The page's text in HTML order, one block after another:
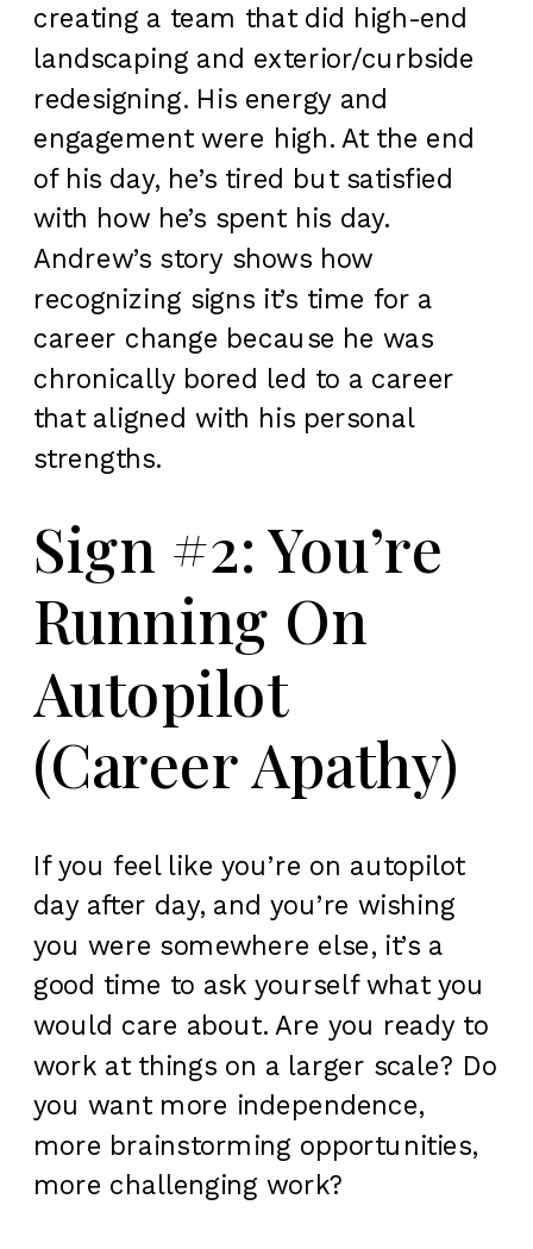
creating a team that did high-end
landscaping and exterior/curbside
redesigning. His energy and
engagement were high. At the end
of his day, he’s tired but satisfied
with how he’s spent his day.
Andrew’s story shows how
recognizing signs it’s time for a
career change because he was
chronically bored led to a career
that aligned with his personal
strengths.
Sign #2: You’re
Running On
Autopilot
(Career Apathy)
If you feel like you’re on autopilot
day after day, and you’re wishing
you were somewhere else, it’s a
good time to ask yourself what you
would care about. Are you ready to
work at things on a larger scale? Do
you want more independence,
more brainstorming opportunities,
more challenging work?